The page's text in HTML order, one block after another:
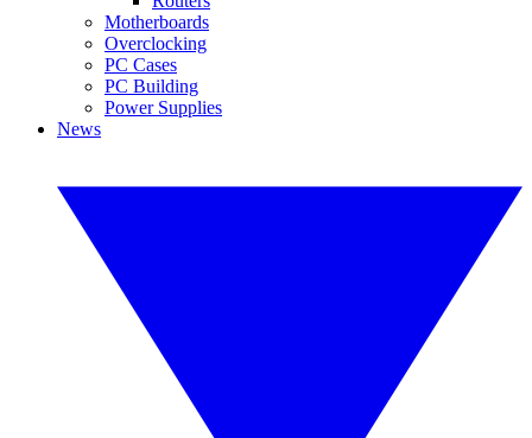
Motherboards
Overclocking
PC Cases
PC Building
Power Supplies
News